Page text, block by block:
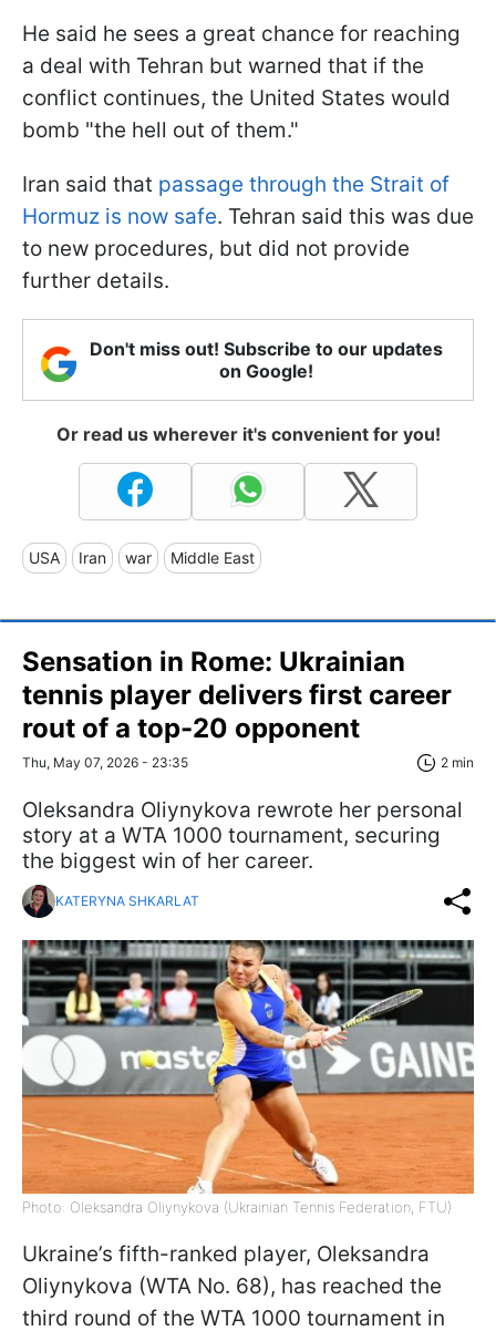
He said he sees a great chance for reaching
a deal with Tehran but warned that if the
conflict continues, the United States would
bomb "the hell out of them."
Iran said that passage through the Strait of
Hormuz is now safe. Tehran said this was due
to new procedures, but did not provide
further details.
Don't miss out! Subscribe to our updates
on Google!
Or read us wherever it's convenient for you!
USA Iran war Middle East
Sensation in Rome: Ukrainian
tennis player delivers first career
rout of a top-20 opponent
Thu, May 07, 2026 - 23:35 2 min
Oleksandra Oliynykova rewrote her personal
story at a WTA 1000 tournament, securing
the biggest win of her career.
KATERYNA SHKARLAT
Photo: Oleksandra Oliynykova (Ukrainian Tennis Federation, FTU)
Ukraine’s fifth-ranked player, Oleksandra
Oliynykova (WTA No. 68), has reached the
third round of the WTA 1000 tournament in